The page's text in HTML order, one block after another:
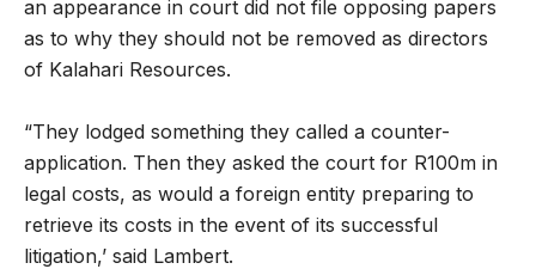
an appearance in court did not file opposing papers
as to why they should not be removed as directors
of Kalahari Resources.
“They lodged something they called a counter-
application. Then they asked the court for R100m in
legal costs, as would a foreign entity preparing to
retrieve its costs in the event of its successful
litigation,’ said Lambert.